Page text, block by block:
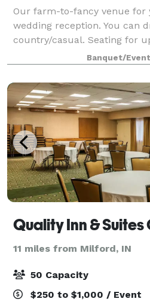
Our farm-to-fancy venue for
wedding reception. You can
country/casual. Seating for
catering kitchen, and audio/
large projection screen. Full
Banquet/
Quality Inn & Suites
11 miles from Milford, IN
50 Capacity
$250 to $1,000 / Event